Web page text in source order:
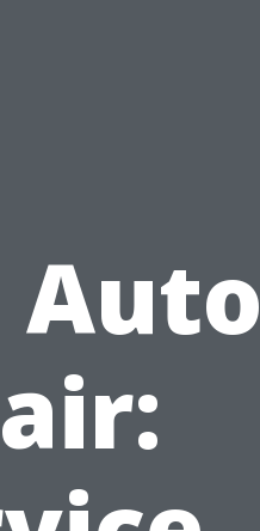
Auto